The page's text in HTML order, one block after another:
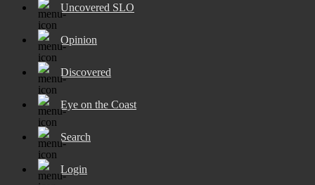
Uncovered SLO
Opinion
Discovered
Eye on the Coast
Search
Login